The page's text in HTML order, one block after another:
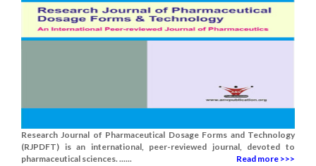
Research Journal of Pharmaceutical Dosage Forms and Technology
(RJPDFT) is an international, peer-reviewed journal, devoted to
pharmaceutical sciences. ......
Read more >>>